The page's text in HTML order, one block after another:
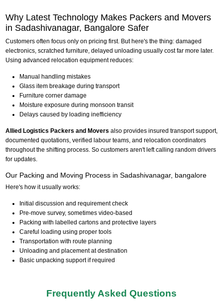
Why Latest Technology Makes Packers and Movers
in Sadashivanagar, Bangalore Safer
Customers often focus only on pricing first. But here's the thing: damaged
electronics, scratched furniture, delayed unloading usually cost far more later.
Using advanced relocation equipment reduces:
Manual handling mistakes
Glass item breakage during transport
Furniture corner damage
Moisture exposure during monsoon transit
Delays caused by loading inefficiency
Allied Logistics Packers and Movers also provides insured transport support,
documented quotations, verified labour teams, and relocation coordinators
throughout the shifting process. So customers aren't left calling random drivers
for updates.
Our Packing and Moving Process in Sadashivanagar, bangalore
Here's how it usually works:
Initial discussion and requirement check
Pre-move survey, sometimes video-based
Packing with labelled cartons and protective layers
Careful loading using proper tools
Transportation with route planning
Unloading and placement at destination
Basic unpacking support if required
Frequently Asked Questions